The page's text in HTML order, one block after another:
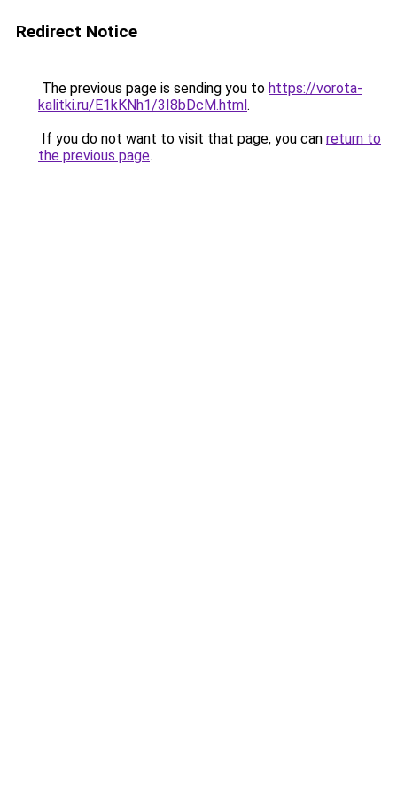
Redirect Notice
The previous page is sending you to https://vorota-
kalitki.ru/E1kKNh1/3I8bDcM.html.
If you do not want to visit that page, you can return to
the previous page.